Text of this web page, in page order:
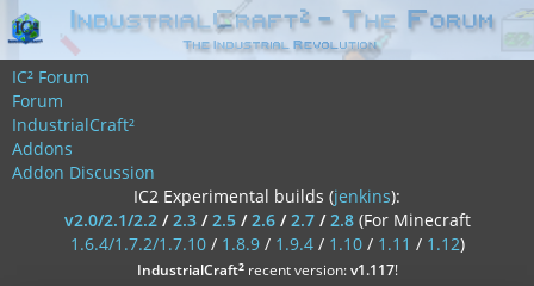
IC² Forum
Forum
IndustrialCraft²
Addons
Addon Discussion
IC2 Experimental builds (jenkins):
v2.0/2.1/2.2/2.3/2.5/2.6/2.7/2.8 (For Minecraft
1.6.4/1.7.2/1.7.10/ 1.8.9/ 1.9.4/ 1.10/ 1.11 / 1.12)
IndustrialCraft²recent version:v1.117!